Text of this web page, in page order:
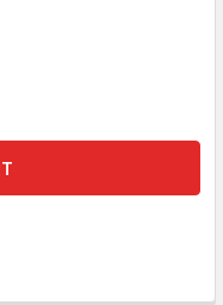
WATER FEATURE
BUBBLE TUBE WATER